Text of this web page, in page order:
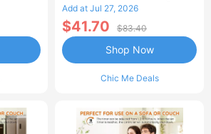
Waisted Jean Skirt French-
Style Casual Skirt
Add at Jul 27, 2026
$41.70 $83.40
Chic Me Deals
Shop Now